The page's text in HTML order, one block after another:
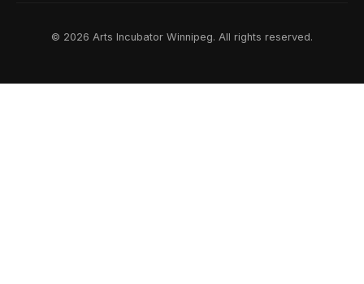
© 2026 Arts Incubator Winnipeg. All rights reserved.